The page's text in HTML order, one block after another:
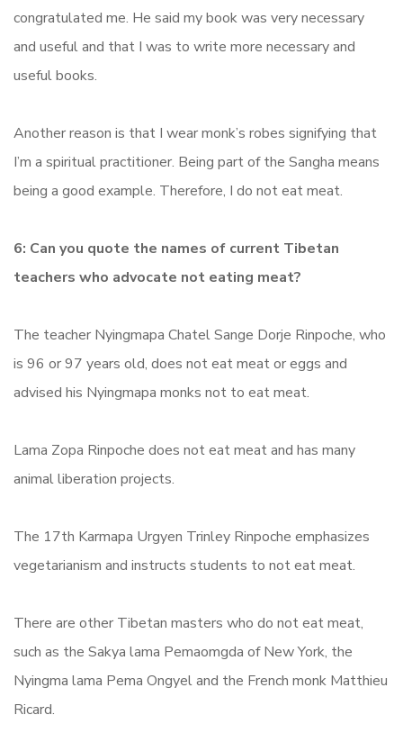
congratulated me. He said my book was very necessary
and useful and that I was to write more necessary and
useful books.
Another reason is that I wear monk’s robes signifying that
I’m a spiritual practitioner. Being part of the Sangha means
being a good example. Therefore, I do not eat meat.
6: Can you quote the names of current Tibetan
teachers who advocate not eating meat?
The teacher Nyingmapa Chatel Sange Dorje Rinpoche, who
is 96 or 97 years old, does not eat meat or eggs and
advised his Nyingmapa monks not to eat meat.
Lama Zopa Rinpoche does not eat meat and has many
animal liberation projects.
The 17th Karmapa Urgyen Trinley Rinpoche emphasizes
vegetarianism and instructs students to not eat meat.
There are other Tibetan masters who do not eat meat,
such as the Sakya lama Pemaomgda of New York, the
Nyingma lama Pema Ongyel and the French monk Matthieu
Ricard.